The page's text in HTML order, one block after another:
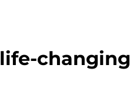
changing